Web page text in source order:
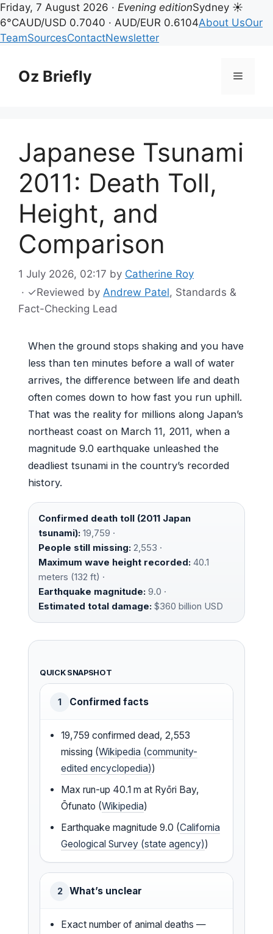
Friday, 7 August 2026 · Evening editionSydney ☀
6°CAUD/USD 0.7040 · AUD/EUR 0.6104About UsOur
TeamSourcesContactNewsletter
contentOz Briefly Menu
Japanese Tsunami
2011: Death Toll,
Height, and
Comparison
1 July 2026, 02:17 by Catherine Roy
· ✓Reviewed by Andrew Patel, Standards &
Fact-Checking Lead
When the ground stops shaking and you have
less than ten minutes before a wall of water
arrives, the difference between life and death
often comes down to how fast you run uphill.
That was the reality for millions along Japan’s
northeast coast on March 11, 2011, when a
magnitude 9.0 earthquake unleashed the
deadliest tsunami in the country’s recorded
history.
Confirmed death toll (2011 Japan
tsunami): 19,759 ·
People still missing: 2,553 ·
Maximum wave height recorded: 40.1
meters (132 ft) ·
Earthquake magnitude: 9.0 ·
Estimated total damage: $360 billion USD
QUICK SNAPSHOT
1 Confirmed facts
19,759 confirmed dead, 2,553
missing (Wikipedia (community-
edited encyclopedia))
Max run-up 40.1 m at Ryōri Bay,
Ōfunato (Wikipedia)
Earthquake magnitude 9.0 (California
Geological Survey (state agency))
2 What’s unclear
Exact number of animal deaths —